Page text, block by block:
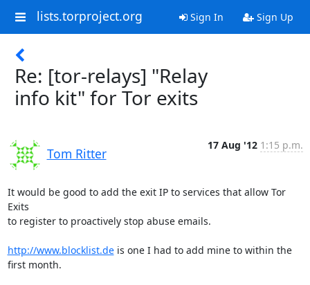
lists.torproject.org Sign In Sign Up
Re: [tor-relays] "Relay
info kit" for Tor exits
Tom Ritter
17 Aug '12 1:15 p.m.
It would be good to add the exit IP to services that allow Tor
Exits
to register to proactively stop abuse emails.
http://www.blocklist.de is one I had to add mine to within the
first month.